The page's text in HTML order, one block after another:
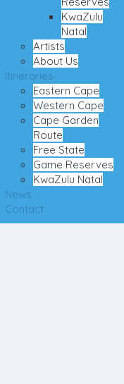
KwaZulu
Natal
Artists
About Us
Itineraries
Eastern Cape
Western Cape
Cape Garden
Route
Free State
Game Reserves
KwaZulu Natal
News
Contact